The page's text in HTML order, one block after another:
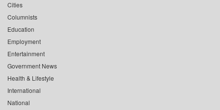
Cities
Columnists
Education
Employment
Entertainment
Government News
Health & Lifestyle
International
National